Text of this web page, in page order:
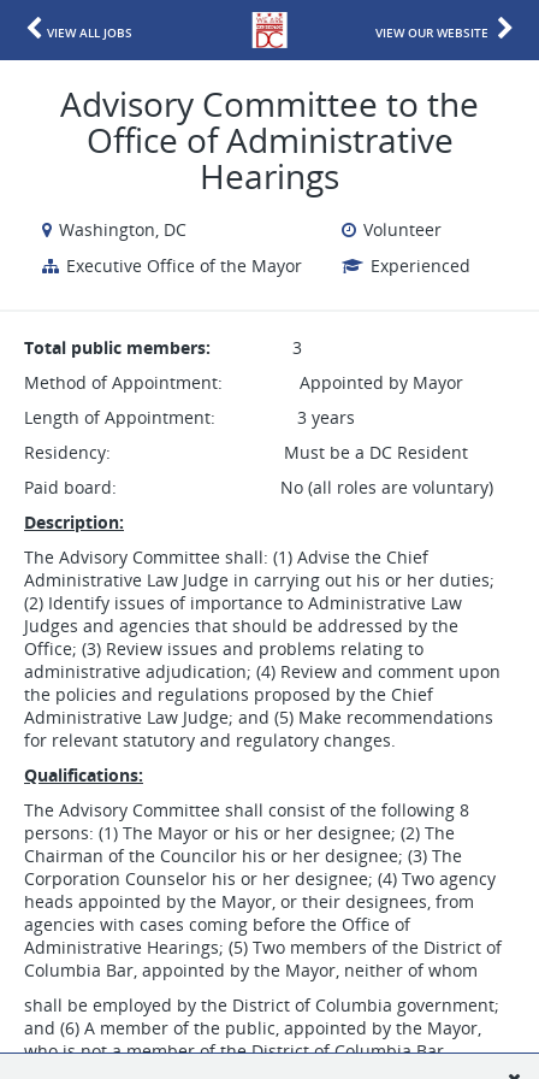
VIEW ALL JOBS VIEW OUR WEBSITE
Advisory Committee to the
Office of Administrative
Hearings
Washington, DC
Volunteer
Executive Office of the Mayor
Experienced
Total public members: 3
Method of Appointment: Appointed by Mayor
Length of Appointment: 3 years
Residency: Must be a DC Resident
Paid board: No (all roles are voluntary)
Description:
The Advisory Committee shall: (1) Advise the Chief
Administrative Law Judge in carrying out his or her duties;
(2) Identify issues of importance to Administrative Law
Judges and agencies that should be addressed by the
Office; (3) Review issues and problems relating to
administrative adjudication; (4) Review and comment upon
the policies and regulations proposed by the Chief
Administrative Law Judge; and (5) Make recommendations
for relevant statutory and regulatory changes.
Qualifications:
The Advisory Committee shall consist of the following 8
persons: (1) The Mayor or his or her designee; (2) The
Chairman of the Councilor his or her designee; (3) The
Corporation Counselor his or her designee; (4) Two agency
heads appointed by the Mayor, or their designees, from
agencies with cases coming before the Office of
Administrative Hearings; (5) Two members of the District of
Columbia Bar, appointed by the Mayor, neither of whom
shall be employed by the District of Columbia government;
and (6) A member of the public, appointed by the Mayor,
who is not a member of the District of Columbia Bar.